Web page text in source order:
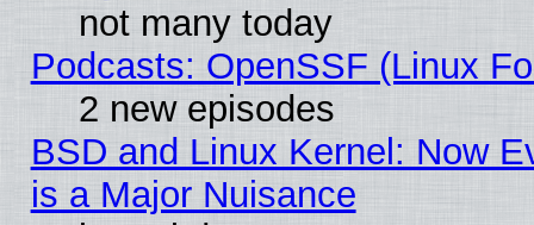
not many today
Podcasts: OpenSSF (Linux
2 new episodes
BSD and Linux Kernel: Now
is a Major Nuisance